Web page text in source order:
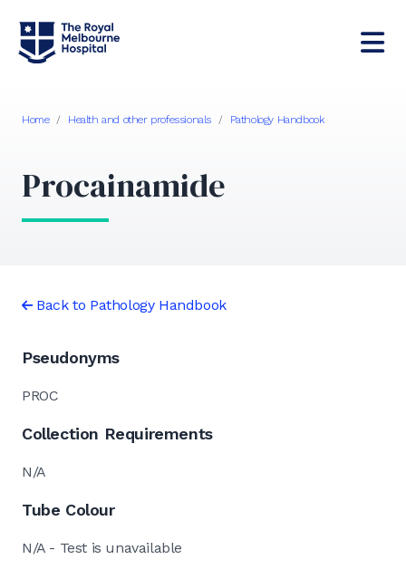
Home / Health and other professionals / Pathology Handbook
Procainamide
Back to Pathology Handbook
Pseudonyms
PROC
Collection Requirements
N/A
Tube Colour
N/A - Test is unavailable